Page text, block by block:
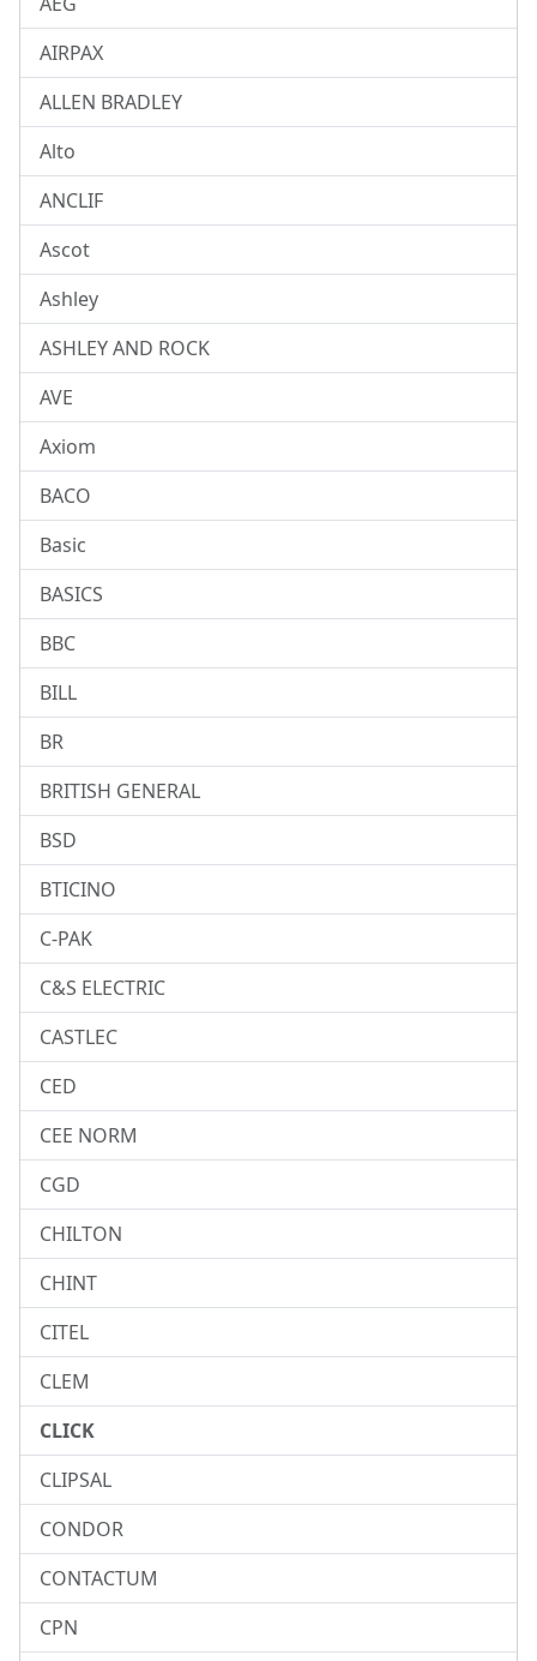
AIRPAX
ALLEN BRADLEY
Alto
ANCLIF
Ascot
Ashley
ASHLEY AND ROCK
AVE
Axiom
BACO
Basic
BASICS
BBC
BILL
BR
BRITISH GENERAL
BSD
BTICINO
C-PAK
C&S ELECTRIC
CASTLEC
CED
CEE NORM
CGD
CHILTON
CHINT
CITEL
CLEM
CLICK
CLIPSAL
CONDOR
CONTACTUM
CPN